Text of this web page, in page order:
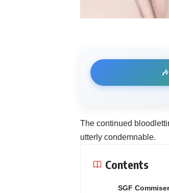
🎶
The continued
utterly condemnable.
Contents
SGF